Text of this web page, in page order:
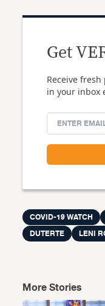
Get
Receive
in your inbox
COVID-19 WATCH
DUTERTE
LENI
More Stories